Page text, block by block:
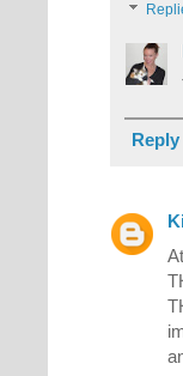
Reply